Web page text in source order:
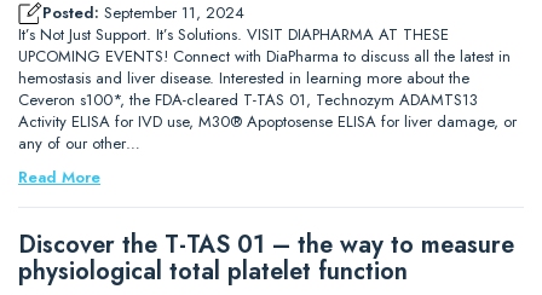
Posted: September 11, 2024
It’s Not Just Support. It’s Solutions. VISIT DIAPHARMA AT THESE
UPCOMING EVENTS! Connect with DiaPharma to discuss all the latest in
hemostasis and liver disease. Interested in learning more about the
Ceveron s100*, the FDA-cleared T-TAS 01, Technozym ADAMTS13
Activity ELISA for IVD use, M30® Apoptosense ELISA for liver damage, or
any of our other…
Read More
Discover the T-TAS 01 – the way to measure
physiological total platelet function